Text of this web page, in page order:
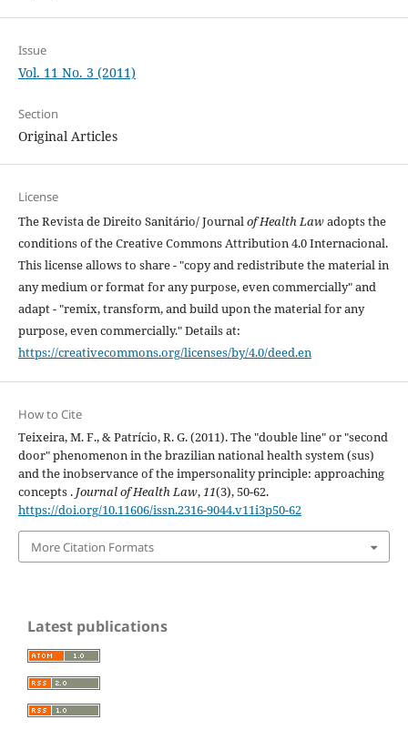
Issue
Vol. 11 No. 3 (2011)
Section
Original Articles
License
The Revista de Direito Sanitário/ Journalof Health Lawadopts the
conditions of the Creative Commons Attribution 4.0 Internacional.
This license allows to share - "copy and redistribute the material in
any medium or format for any purpose, even commercially" and
adapt - "remix, transform, and build upon the material for any
purpose, even commercially." Details at:
https://creativecommons.org/licenses/by/4.0/deed.en
How to Cite
Teixeira, M. F., & Patrício, R. G. (2011). The "double line" or "second
door" phenomenon in the brazilian national health system (sus)
and the inobservance of the impersonality principle: approaching
concepts . Journal of Health Law,11(3), 50-62.
https://doi.org/10.11606/issn.2316-9044.v11i3p50-62
More Citation Formats
Latest publications